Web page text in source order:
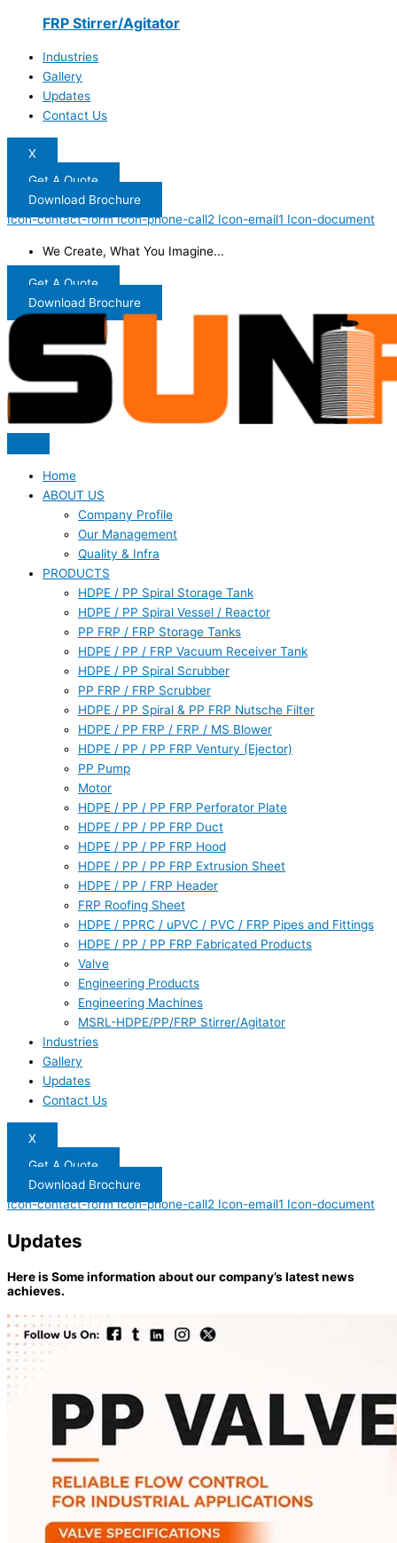
FRP Stirrer/Agitator
Industries
Gallery
Updates
Contact Us
X
Get A Quote
Download Brochure
Icon-contact-form Icon-phone-call2 Icon-email1 Icon-document
We Create, What You Imagine...
Get A Quote
Download Brochure
Home
ABOUT US
Company Profile
Our Management
Quality & Infra
PRODUCTS
HDPE / PP Spiral Storage Tank
HDPE / PP Spiral Vessel / Reactor
PP FRP / FRP Storage Tanks
HDPE / PP / FRP Vacuum Receiver Tank
HDPE / PP Spiral Scrubber
PP FRP / FRP Scrubber
HDPE / PP Spiral & PP FRP Nutsche Filter
HDPE / PP FRP / FRP / MS Blower
HDPE / PP / PP FRP Ventury (Ejector)
PP Pump
Motor
HDPE / PP / PP FRP Perforator Plate
HDPE / PP / PP FRP Duct
HDPE / PP / PP FRP Hood
HDPE / PP / PP FRP Extrusion Sheet
HDPE / PP / FRP Header
FRP Roofing Sheet
HDPE / PPRC / uPVC / PVC / FRP Pipes and Fittings
HDPE / PP / PP FRP Fabricated Products
Valve
Engineering Products
Engineering Machines
MSRL-HDPE/PP/FRP Stirrer/Agitator
Industries
Gallery
Updates
Contact Us
X
Get A Quote
Download Brochure
Icon-contact-form Icon-phone-call2 Icon-email1 Icon-document
Updates
Here is Some information about our company’s latest news
achieves.